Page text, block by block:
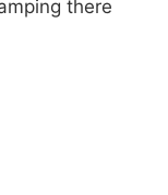
there